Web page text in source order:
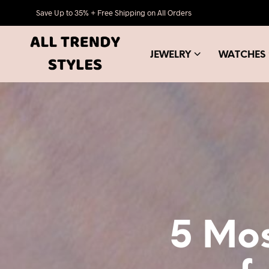
Save Up to 35% + Free Shipping on All Orders
JEWELRY WATCHES
5